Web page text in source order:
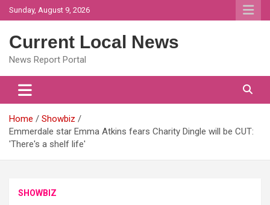
Skip
to
Sunday, August 9, 2026
Current Local News
News Report Portal
Home
Showbiz
Emmerdale star Emma Atkins fears Charity Dingle will be CUT:
'There's a shelf life'
SHOWBIZ